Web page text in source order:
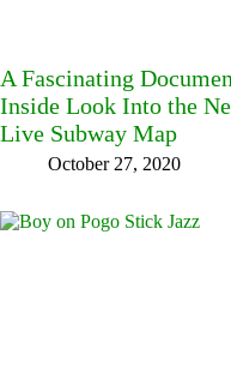
A Fascinating
Inside Look Into the
Live Subway Map
October 27, 2020